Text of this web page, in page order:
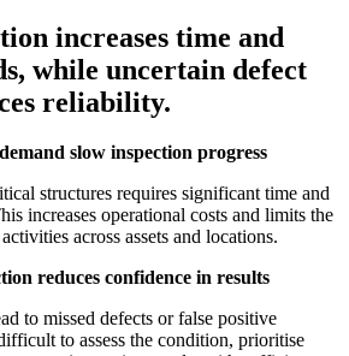
increases time and
while uncertain defect
reliability.
slow inspection progress
structures requires significant time and
increases operational costs and limits the
across assets and locations.
reduces confidence in results
to missed defects or false positive
to assess the condition, prioritise